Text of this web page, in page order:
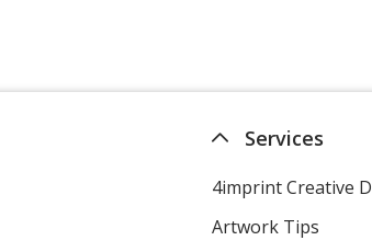
Services
4imprint Creative
Artwork Tips